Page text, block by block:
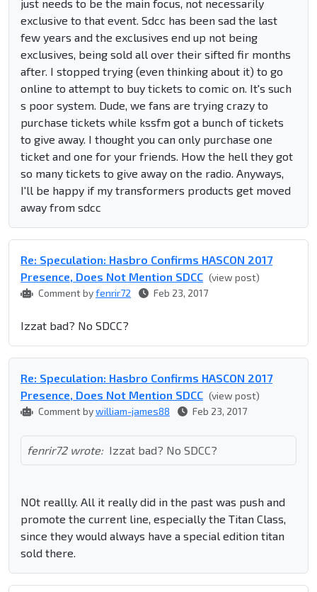
just needs to be the main focus, not necessarily
exclusive to that event. Sdcc has been sad the last
few years and the exclusives end up not being
exclusives, being sold all over their sifted fir months
after. I stopped trying (even thinking about it) to go
online to attempt to buy tickets to comic on. It's such
s poor system. Dude, we fans are trying crazy to
purchase tickets while kssfm got a bunch of tickets
to give away. I thought you can only purchase one
ticket and one for your friends. How the hell they got
so many tickets to give away on the radio. Anyways,
I'll be happy if my transformers products get moved
away from sdcc
Re: Speculation: Hasbro Confirms HASCON 2017
Presence, Does Not Mention SDCC (view post)
Comment byfenrir72 Feb 23, 2017
Izzat bad? No SDCC?
Re: Speculation: Hasbro Confirms HASCON 2017
Presence, Does Not Mention SDCC (view post)
Comment bywilliam-james88 Feb 23, 2017
fenrir72 wrote: Izzat bad? No SDCC?
NOt reallly. All it really did in the past was push and
promote the current line, especially the Titan Class,
since they would always have a special edition titan
sold there.